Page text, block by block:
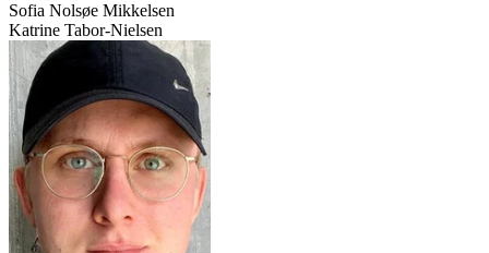
Sofia Nolsøe Mikkelsen
Katrine Tabor-Nielsen